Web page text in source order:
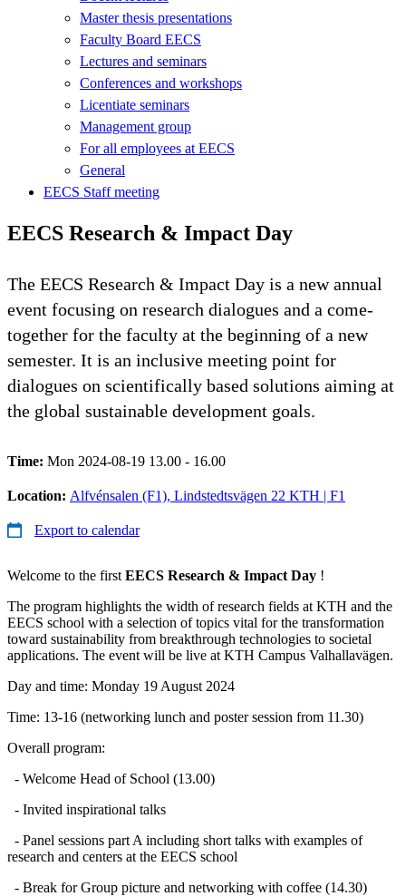
Master thesis presentations
Faculty Board EECS
Lectures and seminars
Conferences and workshops
Licentiate seminars
Management group
For all employees at EECS
General
EECS Staff meeting
EECS Research & Impact Day
The EECS Research & Impact Day is a new annual
event focusing on research dialogues and a come-
together for the faculty at the beginning of a new
semester. It is an inclusive meeting point for
dialogues on scientifically based solutions aiming at
the global sustainable development goals.
Time: Mon 2024-08-19 13.00 - 16.00
Location: Alfvénsalen (F1), Lindstedtsvägen 22 KTH | F1
Export to calendar
Welcome to the first EECS Research & Impact Day !
The program highlights the width of research fields at KTH and the
EECS school with a selection of topics vital for the transformation
toward sustainability from breakthrough technologies to societal
applications. The event will be live at KTH Campus Valhallavägen.
Day and time: Monday 19 August 2024
Time: 13-16 (networking lunch and poster session from 11.30)
Overall program:
- Welcome Head of School (13.00)
- Invited inspirational talks
- Panel sessions part A including short talks with examples of
research and centers at the EECS school
- Break for Group picture and networking with coffee (14.30)